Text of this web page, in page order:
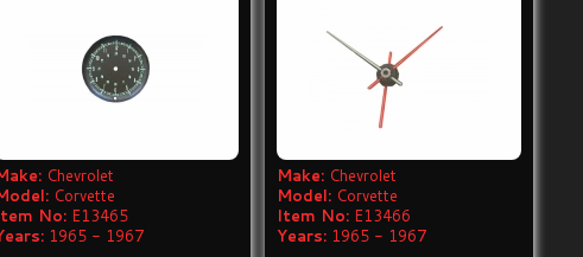
Chevrolet
Corvette
No: E13465
1965 - 1967
Make: Chevrolet
Model: Corvette
Item No: E13466
Years: 1965 - 1967